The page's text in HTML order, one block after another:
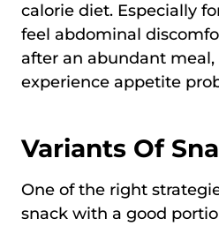
calorie diet. Especially
feel abdominal
after an abundant
experience appetite
Variants Of
One of the right
snack with a good